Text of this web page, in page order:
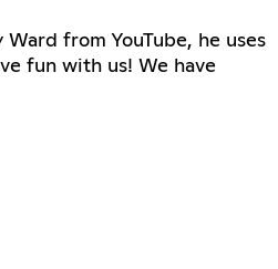
from YouTube, he uses
fun with us! We have